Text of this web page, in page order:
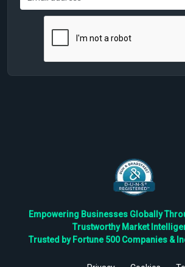
Empowering Businesses Globally
Trustworthy Market
Trusted by Fortune 500 Companies &